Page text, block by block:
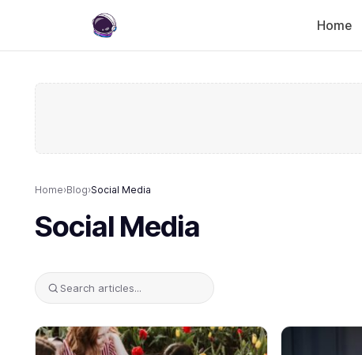
Home
Home›Blog›Social Media
Social Media